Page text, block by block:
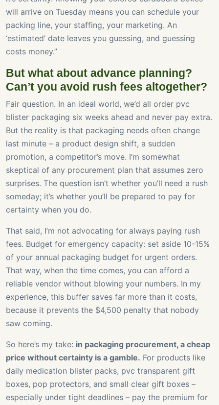
will arrive on Tuesday means you can schedule your
packing line, your staffing, your marketing. An
‘estimated’ date leaves you guessing, and guessing
costs money.”
But what about advance planning?
Can’t you avoid rush fees altogether?
Fair question. In an ideal world, we’d all order pvc
blister packaging six weeks ahead and never pay extra.
But the reality is that packaging needs often change
last minute – a product design shift, a sudden
promotion, a competitor’s move. I’m somewhat
skeptical of any procurement plan that assumes zero
surprises. The question isn’t whether you’ll need a rush
someday; it’s whether you’ll be prepared to pay for
certainty when you do.
That said, I’m not advocating for always paying rush
fees. Budget for emergency capacity: set aside 10-15%
of your annual packaging budget for urgent orders.
That way, when the time comes, you can afford a
reliable vendor without blowing your numbers. In my
experience, this buffer saves far more than it costs,
because it prevents the $4,500 penalty that nobody
saw coming.
So here’s my take: in packaging procurement, a cheap
price without certainty is a gamble. For products like
daily medication blister packs, pvc transparent gift
boxes, pop protectors, and small clear gift boxes –
especially under tight deadlines – pay the premium for